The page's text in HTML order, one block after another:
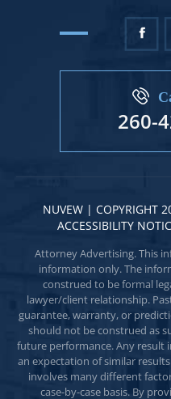
260-
NUVEW| COPYRIGHT
ACCESSIBILITY
Attorney Advertising. This
information only. The
construed to be formal
lawyer/client relationship.
guarantee, warranty, or
should not be construed as
future performance. Any result
an expectation of similar
involves many different
case-by-case basis. By